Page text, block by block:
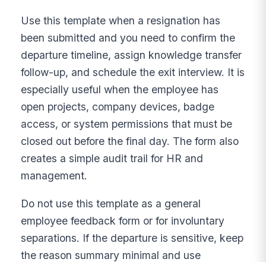
Use this template when a resignation has
been submitted and you need to confirm the
departure timeline, assign knowledge transfer
follow-up, and schedule the exit interview. It is
especially useful when the employee has
open projects, company devices, badge
access, or system permissions that must be
closed out before the final day. The form also
creates a simple audit trail for HR and
management.
Do not use this template as a general
employee feedback form or for involuntary
separations. If the departure is sensitive, keep
the reason summary minimal and use